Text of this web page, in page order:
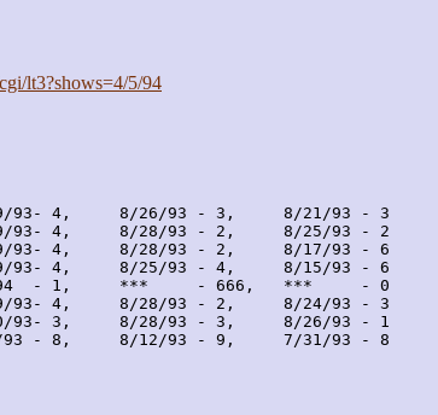
lt3?shows=4/5/94
93- 4,     8/26/93 - 3,     8/21/93 - 3
4,     8/28/93 - 2,     8/25/93 - 2
93- 4,     8/28/93 - 2,     8/17/93 - 6
4,     8/25/93 - 4,     8/15/93 - 6
- 1,     ***     - 666,   ***     - 0
29/93- 4,     8/28/93 - 2,     8/24/93 - 3
3,     8/28/93 - 3,     8/26/93 - 1
93 - 8,     8/12/93 - 9,     7/31/93 - 8